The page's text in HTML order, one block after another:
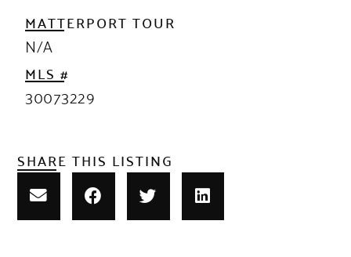
MATTERPORT TOUR
N/A
MLS #
30073229
SHARE THIS LISTING